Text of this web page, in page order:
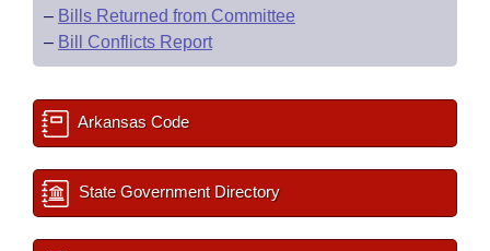
– Bills Returned from Committee
– Bill Conflicts Report
Arkansas Code
State Government Directory